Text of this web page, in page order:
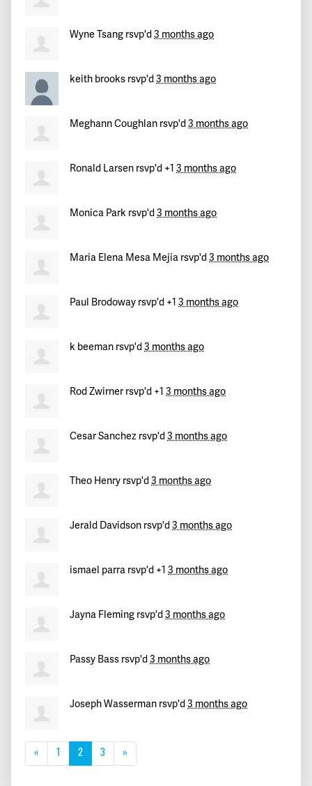
Wyne Tsang rsvp'd3 months ago
keith brooks rsvp'd3 months ago
Meghann Coughlan rsvp'd3 months ago
Ronald Larsen rsvp'd +1 3 months ago
Monica Park rsvp'd3 months ago
Maria Elena Mesa Mejia rsvp'd3 months ago
Paul Brodoway rsvp'd +1 3 months ago
k beeman rsvp'd3 months ago
Rod Zwirner rsvp'd +1 3 months ago
Cesar Sanchez rsvp'd3 months ago
Theo Henry rsvp'd3 months ago
Jerald Davidson rsvp'd3 months ago
ismael parra rsvp'd +1 3 months ago
Jayna Fleming rsvp'd3 months ago
Passy Bass rsvp'd3 months ago
Joseph Wasserman rsvp'd3 months ago
« 1 2 3 »